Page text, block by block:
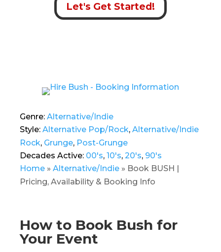
Let's Get Started!
Genre: Alternative/Indie
Style: Alternative Pop/Rock, Alternative/Indie
Rock, Grunge, Post-Grunge
Decades Active: 00's, 10's, 20's, 90's
Home » Alternative/Indie » Book BUSH |
Pricing, Availability & Booking Info
How to Book Bush for
Your Event